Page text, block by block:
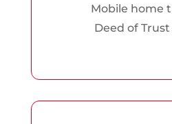
Mobile home
Deed of